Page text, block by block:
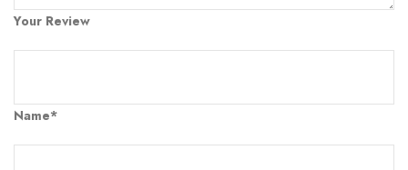
Your Review
Name*